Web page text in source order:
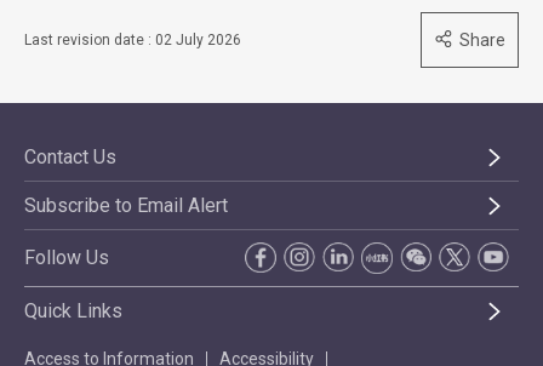
Last revision date : 02 July 2026 Share
Contact Us
Subscribe to Email Alert
Follow Us
Quick Links
Access to Information Accessibility